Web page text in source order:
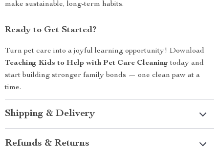
make sustainable, long-term habits.
Ready to Get Started?
Turn pet care into a joyful learning opportunity! Download
Teaching Kids to Help with Pet Care Cleaning today and
start building stronger family bonds — one clean paw at a
time.
Shipping & Delivery
Refunds & Returns